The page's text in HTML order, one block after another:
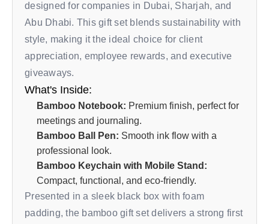
designed for companies in Dubai, Sharjah, and
Abu Dhabi. This gift set blends sustainability with
style, making it the ideal choice for client
appreciation, employee rewards, and executive
giveaways.
What's Inside:
Bamboo Notebook: Premium finish, perfect for
meetings and journaling.
Bamboo Ball Pen: Smooth ink flow with a
professional look.
Bamboo Keychain with Mobile Stand:
Compact, functional, and eco-friendly.
Presented in a sleek black box with foam
padding, the bamboo gift set delivers a strong first